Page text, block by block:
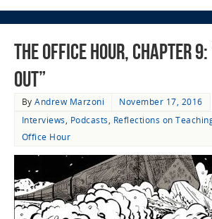
The Office Hour, Chapter 9:
Out”
ByAndrew Marzoni
November 17, 2016
Interviews, Podcasts, Reflections on
Office Hour